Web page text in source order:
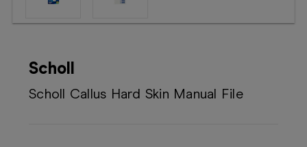
Scholl
Scholl Callus Hard Skin Manual File